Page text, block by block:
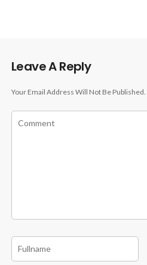
Leave A Reply
Your Email Address Will Not Be Published.